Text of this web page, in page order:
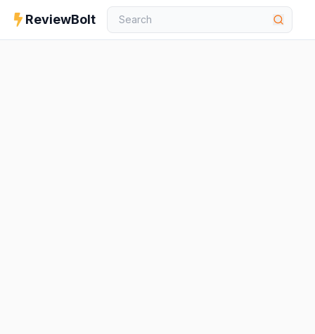
ReviewBolt